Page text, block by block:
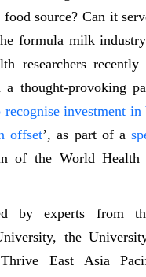
food source? Can it
formula milk
researchers
a thought-provoking
recognise investment in
offset’, as part of a
of the World Health
by experts from
the
East Asia